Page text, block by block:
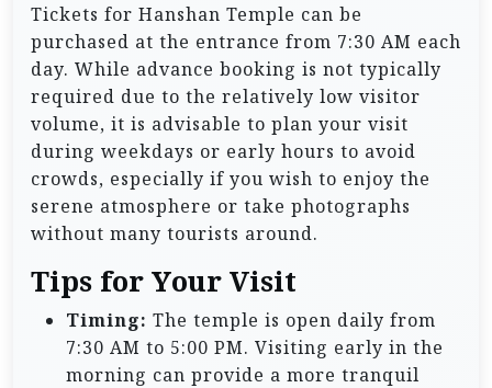
Tickets for Hanshan Temple can be
purchased at the entrance from 7:30 AM each
day. While advance booking is not typically
required due to the relatively low visitor
volume, it is advisable to plan your visit
during weekdays or early hours to avoid
crowds, especially if you wish to enjoy the
serene atmosphere or take photographs
without many tourists around.
Tips for Your Visit
Timing: The temple is open daily from
7:30 AM to 5:00 PM. Visiting early in the
morning can provide a more tranquil